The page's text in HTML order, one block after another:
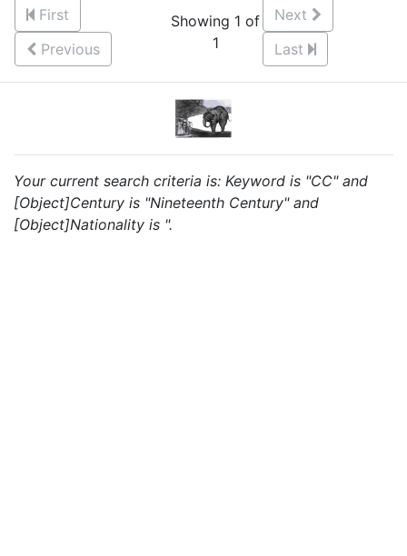
First
Previous
Showing 1 of
1
Next
Last
Your current search criteria is: Keyword is "CC" and
[Object]Century is "Nineteenth Century" and
[Object]Nationality is ".